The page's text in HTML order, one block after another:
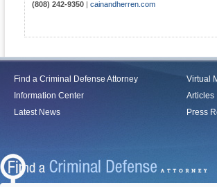
(808) 242-9350
cainandherren.com
Find a Criminal Defense Attorney
Information Center
Latest News
Virtual
Articles
Press